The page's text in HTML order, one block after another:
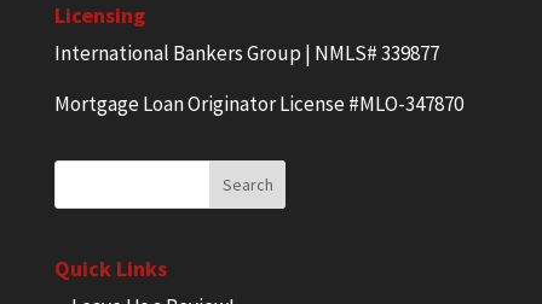
Licensing
International Bankers Group | NMLS# 339877
Mortgage Loan Originator License #MLO-347870
Quick Links